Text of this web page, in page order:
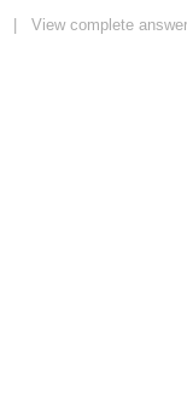
| View complete